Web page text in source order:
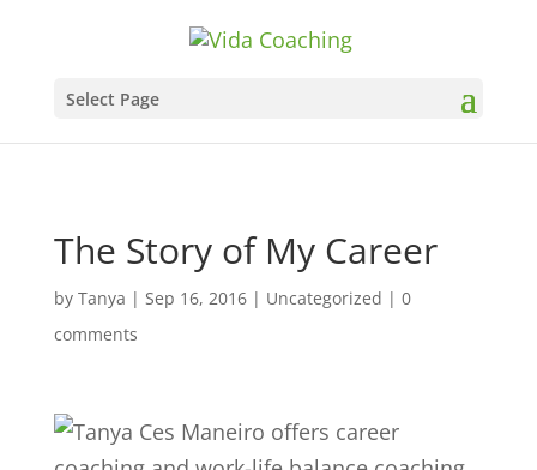
Select Page
The Story of My Career
by Tanya | Sep 16, 2016| Uncategorized | 0
comments